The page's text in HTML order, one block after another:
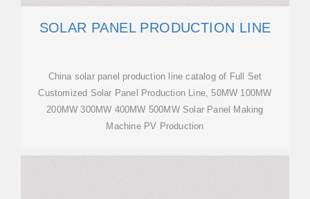
SOLAR PANEL PRODUCTION LINE
China solar panel production line catalog of Full Set
Customized Solar Panel Production Line, 50MW 100MW
200MW 300MW 400MW 500MW Solar Panel Making
Machine PV Production